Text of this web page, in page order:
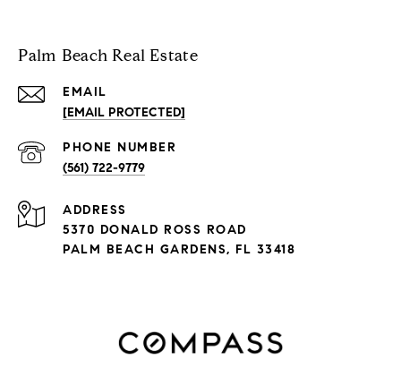
Palm Beach Real Estate
EMAIL
[EMAIL PROTECTED]
PHONE NUMBER
(561) 722-9779
ADDRESS
5370 DONALD ROSS ROAD
PALM BEACH GARDENS, FL 33418